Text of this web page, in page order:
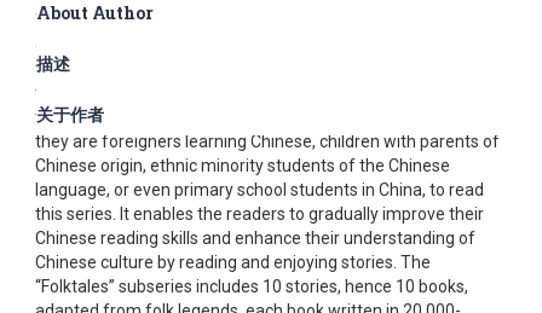
The series Graded Readers for Chinese Language Learners is
composed of 50 books, divided into three subseries, namely
folktales, literary stories and historical stories, corresponding
to Levels 1-3 respectively. The rich and fun content and easy-
to-understand language makes it easy for everyone, whether
they are foreigners learning Chinese, children with parents of
Chinese origin, ethnic minority students of the Chinese
language, or even primary school students in China, to read
this series. It enables the readers to gradually improve their
Chinese reading skills and enhance their understanding of
Chinese culture by reading and enjoying stories. The
“Folktales” subseries includes 10 stories, hence 10 books,
About Author
描述
关于作者